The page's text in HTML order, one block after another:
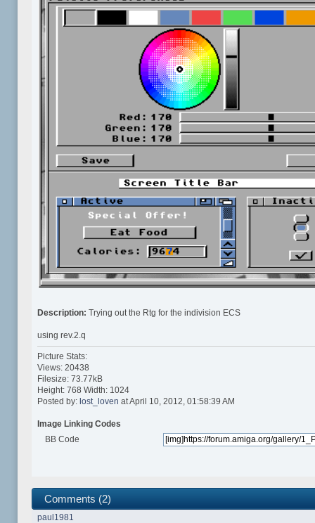
Description:Trying out the Rtg for the indivision ECS
using rev.2.q
Picture Stats:
Views: 20438
Filesize: 73.77kB
Height: 768 Width: 1024
Posted by:lost_loven at April 10, 2012, 01:58:39 AM
Image Linking Codes
BB Code
Comments (2)
paul1981